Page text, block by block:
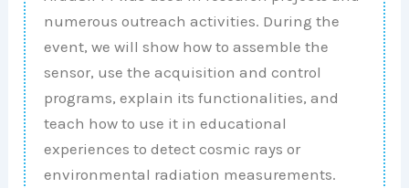
numerous outreach activities. During the
event, we will show how to assemble the
sensor, use the acquisition and control
programs, explain its functionalities, and
teach how to use it in educational
experiences to detect cosmic rays or
environmental radiation measurements.